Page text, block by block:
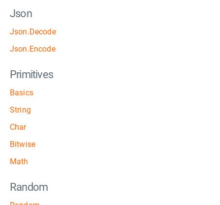
Json
Json.Decode
Json.Encode
Primitives
Basics
String
Char
Bitwise
Math
Random